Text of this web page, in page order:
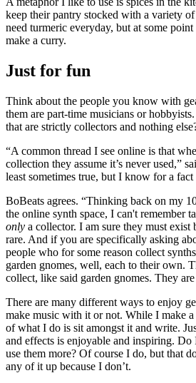
keep their pantry stocked with a variety
need turmeric everyday, but at some
make a curry.
Just for fun
Think about the people you know with
them are part-time musicians or
that are strictly collectors and nothing
“A common thread I see online is that
collection they assume it’s never used,”
least sometimes true, but I know for a fact
BoBeats agrees. “Thinking back on my
the online synth space, I can't remember
only a collector. I am sure they must
rare. And if you are specifically asking
people who for some reason collect
garden gnomes, well, each to their own.
collect, like said garden gnomes. They
There are many different ways to enjoy
make music with it or not. While I make a
of what I do is sit amongst it and write.
and effects is enjoyable and inspiring.
use them more? Of course I do, but that
any of it up because I don’t.